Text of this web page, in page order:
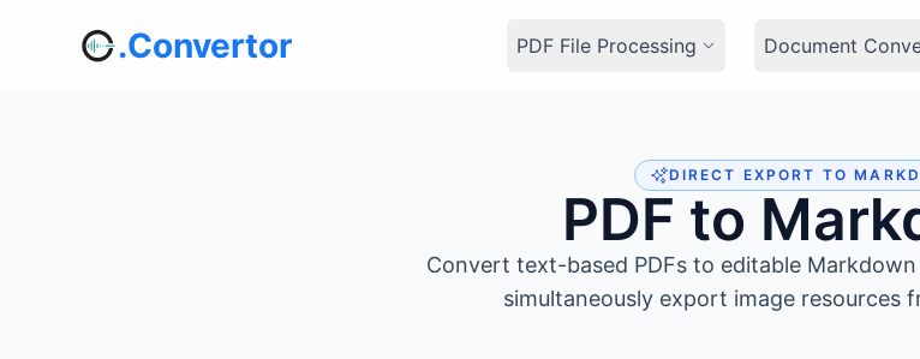
.Convertor PDF File Processing Document
DIRECT EXPORT TO
PDF to
Convert text-based PDFs to editable
simultaneously export image resources